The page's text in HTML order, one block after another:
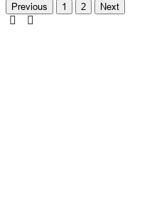
Previous 1 2 Next